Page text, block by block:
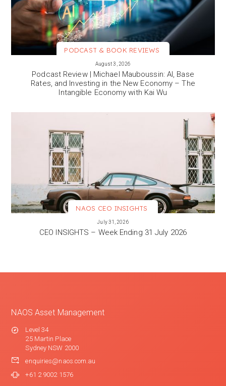
PODCAST & BOOK REVIEWS
August 3, 2026
Podcast Review | Michael Mauboussin: AI, Base
Rates, and Investing in the New Economy – The
Intangible Economy with Kai Wu
NAOS CEO INSIGHTS
July 31, 2026
CEO INSIGHTS – Week Ending 31 July 2026
NAOS Asset Management
Level 34
25 Martin Place
Sydney NSW 2000
enquiries@naos.com.au
+61 2 9002 1576